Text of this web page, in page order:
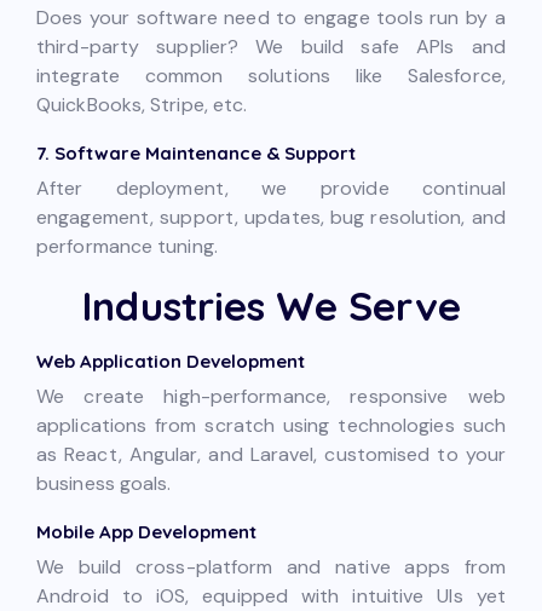
Does your software need to engage tools run by a
third-party supplier? We build safe APIs and
integrate common solutions like Salesforce,
QuickBooks, Stripe, etc.
7. Software Maintenance & Support
After deployment, we provide continual
engagement, support, updates, bug resolution, and
performance tuning.
Industries We Serve
Web Application Development
We create high-performance, responsive web
applications from scratch using technologies such
as React, Angular, and Laravel, customised to your
business goals.
Mobile App Development
We build cross-platform and native apps from
Android to iOS, equipped with intuitive UIs yet